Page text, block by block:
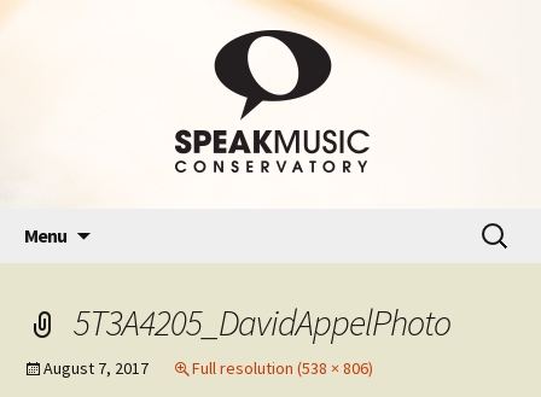
Menu
Search
for:
5T3A4205_DavidAppelPhoto
August 7, 2017 Full resolution (538 × 806)